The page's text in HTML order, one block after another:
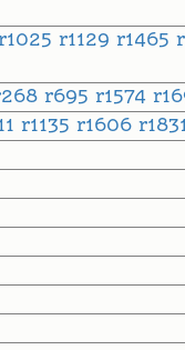
r1129 r1465
r695 r1574
r1135 r1606